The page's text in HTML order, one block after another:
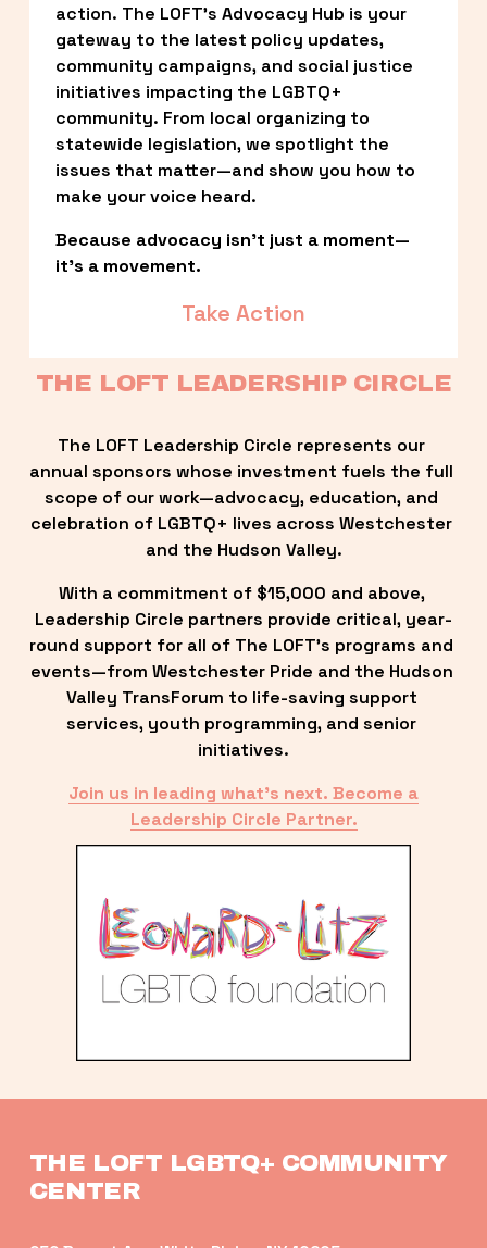
action. The LOFT’s Advocacy Hub is your
gateway to the latest policy updates,
community campaigns, and social justice
initiatives impacting the LGBTQ+
community. From local organizing to
statewide legislation, we spotlight the
issues that matter—and show you how to
make your voice heard.
Because advocacy isn’t just a moment—
it’s a movement.
Take Action
THE LOFT LEADERSHIP CIRCLE
The LOFT Leadership Circle represents our
annual sponsors whose investment fuels the full
scope of our work—advocacy, education, and
celebration of LGBTQ+ lives across Westchester
and the Hudson Valley.
With a commitment of $15,000 and above,
Leadership Circle partners provide critical, year-
round support for all of The LOFT’s programs and
events—from Westchester Pride and the Hudson
Valley TransForum to life-saving support
services, youth programming, and senior
initiatives.
Join us in leading what’s next. Become a
Leadership Circle Partner.
THE LOFT LGBTQ+ COMMUNITY
CENTER